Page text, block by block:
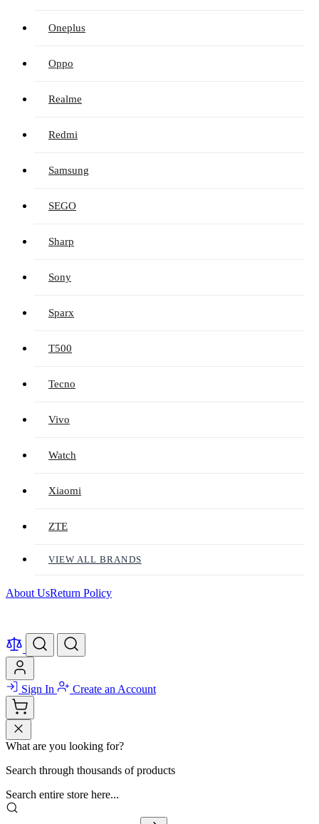
Oneplus
Oppo
Realme
Redmi
Samsung
SEGO
Sharp
Sony
Sparx
T500
Tecno
Vivo
Watch
Xiaomi
ZTE
VIEW ALL BRANDS
About UsReturn Policy
Sign In Create an Account
What are you looking for?
Search through thousands of products
Search entire store here...